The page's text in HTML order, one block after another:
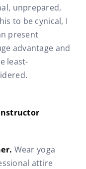
unprepared,
to be cynical, I
present
advantage and
least-
Wear yoga
attire